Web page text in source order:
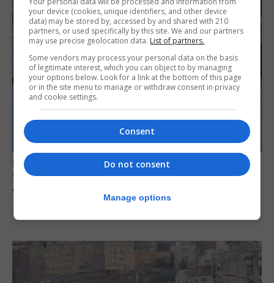
UK/SPAIN NEWS
Spain restores border checks for travellers
from Italy
7th August 2026
your device (cookies, unique identifiers, and other device
data) may be stored by, accessed by and shared with 210
partners, or used specifically by this site. We and our partners
may use precise geolocation data. List of partners.
Some vendors may process your personal data on the basis
of legitimate interest, which you can object to by managing
your options below. Look for a link at the bottom of this page
or in the site menu to manage or withdraw consent in privacy
and cookie settings.
Consent
Do not consent
Manage options